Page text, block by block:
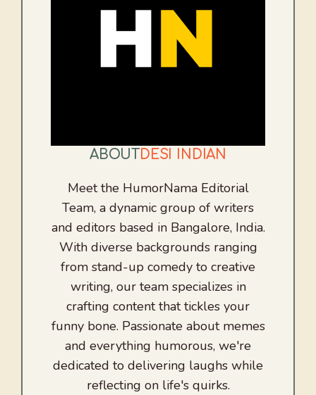
ABOUT DESI INDIAN
Meet the HumorNama Editorial
Team, a dynamic group of writers
and editors based in Bangalore, India.
With diverse backgrounds ranging
from stand-up comedy to creative
writing, our team specializes in
crafting content that tickles your
funny bone. Passionate about memes
and everything humorous, we're
dedicated to delivering laughs while
reflecting on life's quirks.